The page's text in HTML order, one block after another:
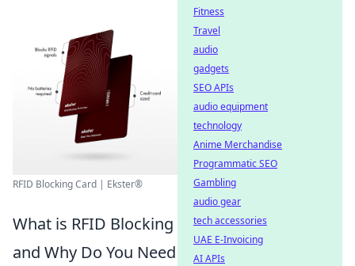
RFID Blocking Card | Ekster®
What is RFID Blocking
and Why Do You Need
Fitness
Travel
audio
gadgets
SEO APIs
audio equipment
technology
Anime Merchandise
Programmatic SEO
Gambling
audio gear
tech accessories
UAE E-Invoicing
AI APIs